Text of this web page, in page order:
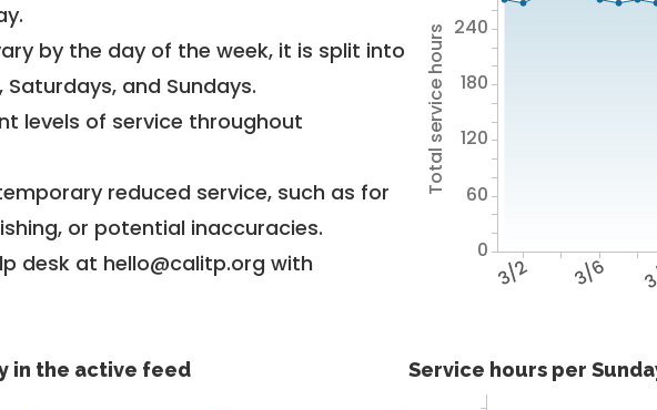
by the day of the week, it is split into
and Sundays.
levels of service throughout
reduced service, such as for
or potential inaccuracies.
desk at hello@calitp.org with
3/2 3/6
Total service hours
0
60
120
180
240
in the active feed Service hours per